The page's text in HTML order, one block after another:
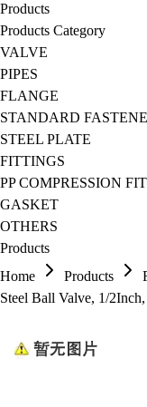
Products
Products Category
VALVE
PIPES
FLANGE
STANDARD
STEEL PLATE
FITTINGS
PP COMPRESSION
GASKET
OTHERS
Products
Home
Products
Steel Ball Valve, 1/